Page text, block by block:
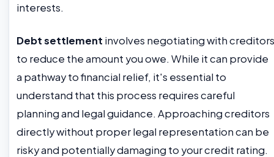
interests.
Debt settlement involves negotiating with creditors
to reduce the amount you owe. While it can provide
a pathway to financial relief, it's essential to
understand that this process requires careful
planning and legal guidance. Approaching creditors
directly without proper legal representation can be
risky and potentially damaging to your credit rating.